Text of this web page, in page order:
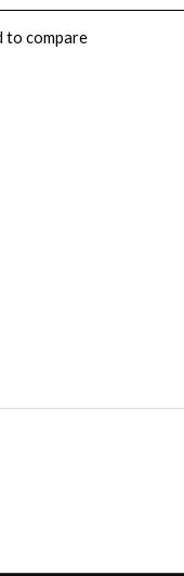
to compare